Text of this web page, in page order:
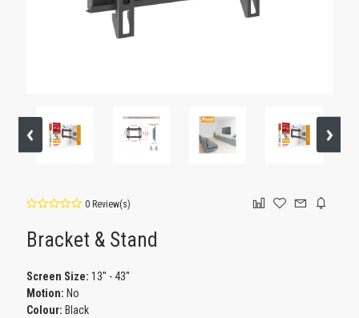
0 Review(s)
Bracket & Stand
Screen Size: 13'' - 43''
Motion: No
Colour: Black